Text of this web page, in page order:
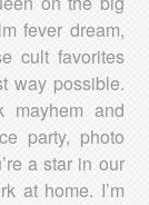
fever dream,
cult favorites
way possible.
and
party, photo
a star in our
at home. I’m